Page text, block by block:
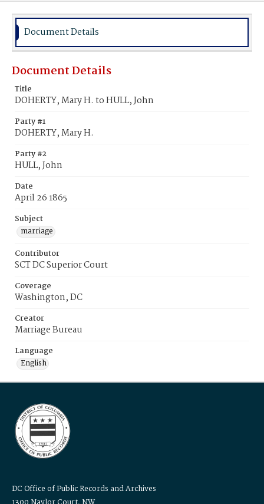
Document Details
Document Details
Title
DOHERTY, Mary H. to HULL, John
Party #1
DOHERTY, Mary H.
Party #2
HULL, John
Date
April 26 1865
Subject
marriage
Contributor
SCT DC Superior Court
Coverage
Washington, DC
Creator
Marriage Bureau
Language
English
DC Office of Public Records and Archives